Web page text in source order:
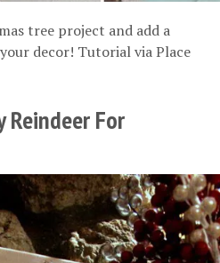
tree project and add a
decor! Tutorial viaPlace
Reindeer For